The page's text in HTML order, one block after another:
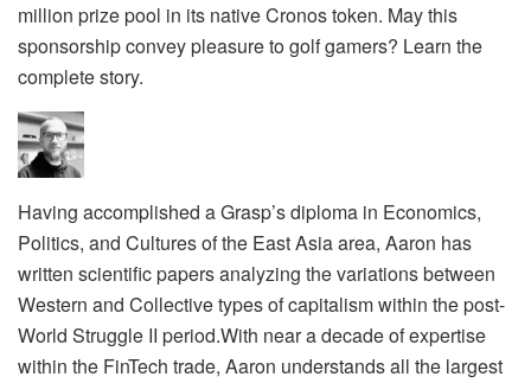
million prize pool in its native Cronos token. May this
sponsorship convey pleasure to golf gamers? Learn the
complete story.
Having accomplished a Grasp’s diploma in Economics,
Politics, and Cultures of the East Asia area, Aaron has
written scientific papers analyzing the variations between
Western and Collective types of capitalism within the post-
World Struggle II period.With near a decade of expertise
within the FinTech trade, Aaron understands all the largest